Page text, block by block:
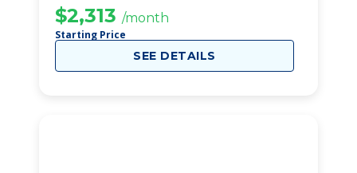
$2,313 /month
Starting Price
SEE DETAILS